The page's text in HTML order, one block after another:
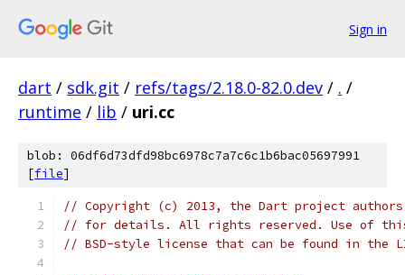
Sign in
dart / sdk.git / refs/tags/2.18.0-82.0.dev / . /
runtime / lib / uri.cc
blob: 06df6d73dfd98bc6978c7a7c6c1b6bac05697991
[file]
// Copyright (c) 2013, the Dart project authors.
// for details. All rights reserved. Use of this
// BSD-style license that can be found in the